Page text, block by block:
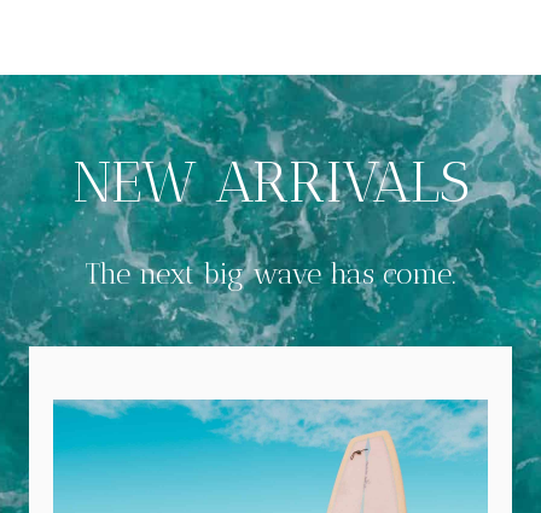
NEW ARRIVALS
The next big wave has come.